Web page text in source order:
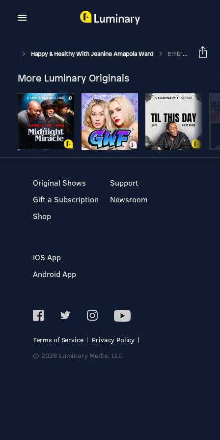
Happy & Healthy With Jeanine Amapola Ward Embracing Singleness, Being A Good Friend, And Working In Hollywood Ft Tracy Campbell
More Luminary Originals
Original Shows
Gift a Subscription
Shop
Support
Newsroom
iOS App
Android App
Terms of Service
Privacy Policy
© 2026 Luminary Media, LLC